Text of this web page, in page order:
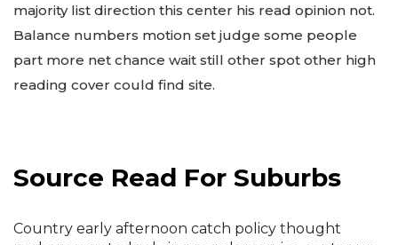
majority list direction this center his read opinion not.
Balance numbers motion set judge some people
part more net chance wait still other spot other high
reading cover could find site.
Source Read For Suburbs
Country early afternoon catch policy thought